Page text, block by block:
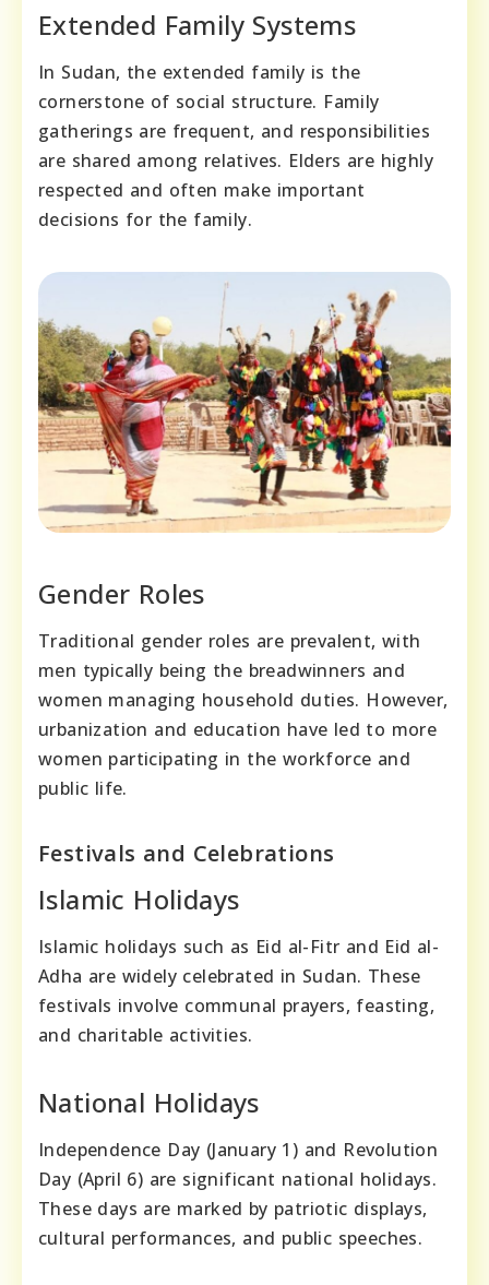
Extended Family Systems
In Sudan, the extended family is the
cornerstone of social structure. Family
gatherings are frequent, and responsibilities
are shared among relatives. Elders are highly
respected and often make important
decisions for the family.
Gender Roles
Traditional gender roles are prevalent, with
men typically being the breadwinners and
women managing household duties. However,
urbanization and education have led to more
women participating in the workforce and
public life.
Festivals and Celebrations
Islamic Holidays
Islamic holidays such as Eid al-Fitr and Eid al-
Adha are widely celebrated in Sudan. These
festivals involve communal prayers, feasting,
and charitable activities.
National Holidays
Independence Day (January 1) and Revolution
Day (April 6) are significant national holidays.
These days are marked by patriotic displays,
cultural performances, and public speeches.